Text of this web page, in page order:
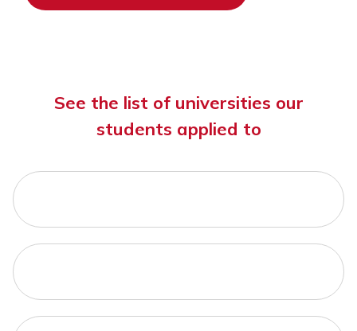
See the list of universities our
students applied to